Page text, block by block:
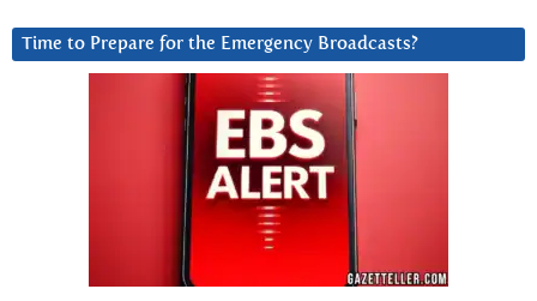
Time to Prepare for the Emergency Broadcasts?